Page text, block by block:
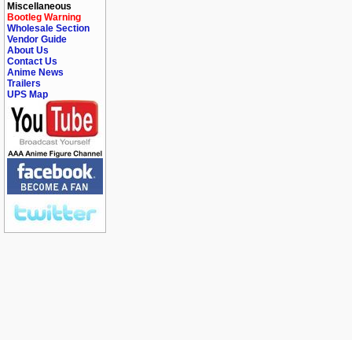
Miscellaneous
Bootleg Warning
Wholesale Section
Vendor Guide
About Us
Contact Us
Anime News
Trailers
UPS Map